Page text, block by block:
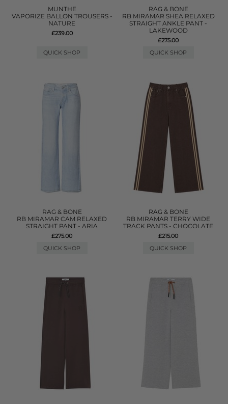
MUNTHE
VAPORIZE BALLON TROUSERS -
NATURE
£239.00
QUICK SHOP
RAG & BONE
RB MIRAMAR SHEA RELAXED
STRAIGHT ANKLE PANT -
LAKEWOOD
£275.00
QUICK SHOP
RAG & BONE
RB MIRAMAR CAM RELAXED
STRAIGHT PANT - ARIA
£275.00
QUICK SHOP
RAG & BONE
RB MIRAMAR TERRY WIDE
TRACK PANTS - CHOCOLATE
£215.00
QUICK SHOP